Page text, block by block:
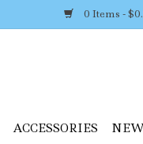
0 Items -
ACCESSORIES